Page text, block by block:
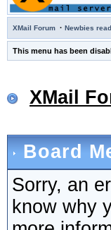
XMail Forum · Newbies
This menu has been
XMail
Board
Sorry, an
know why